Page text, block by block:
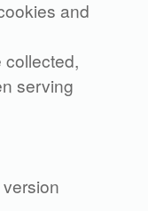
and
collected,
serving